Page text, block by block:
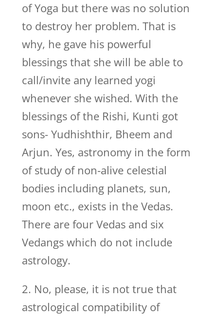
of Yoga but there was no solution
to destroy her problem. That is
why, he gave his powerful
blessings that she will be able to
call/invite any learned yogi
whenever she wished. With the
blessings of the Rishi, Kunti got
sons- Yudhishthir, Bheem and
Arjun. Yes, astronomy in the form
of study of non-alive celestial
bodies including planets, sun,
moon etc., exists in the Vedas.
There are four Vedas and six
Vedangs which do not include
astrology.
2. No, please, it is not true that
astrological compatibility of